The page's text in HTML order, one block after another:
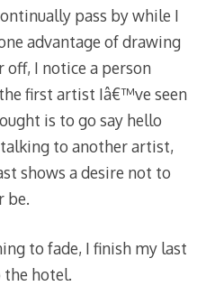
pass by while I
advantage of drawing
I notice a person
first artist Iâ€™ve seen
is to go say hello
to another artist,
shows a desire not to
be.
to fade, I finish my last
the hotel.